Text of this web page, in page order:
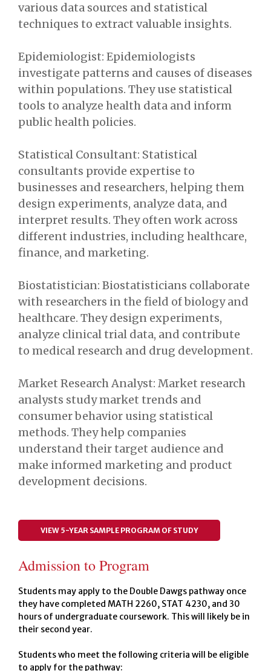
various data sources and statistical
techniques to extract valuable insights.
Epidemiologist: Epidemiologists
investigate patterns and causes of diseases
within populations. They use statistical
tools to analyze health data and inform
public health policies.
Statistical Consultant: Statistical
consultants provide expertise to
businesses and researchers, helping them
design experiments, analyze data, and
interpret results. They often work across
different industries, including healthcare,
finance, and marketing.
Biostatistician: Biostatisticians collaborate
with researchers in the field of biology and
healthcare. They design experiments,
analyze clinical trial data, and contribute
to medical research and drug development.
Market Research Analyst: Market research
analysts study market trends and
consumer behavior using statistical
methods. They help companies
understand their target audience and
make informed marketing and product
development decisions.
VIEW 5-YEAR SAMPLE PROGRAM OF STUDY
Admission to Program
Students may apply to the Double Dawgs pathway once
they have completed MATH 2260, STAT 4230, and 30
hours of undergraduate coursework. This will likely be in
their second year.
Students who meet the following criteria will be eligible
to apply for the pathway: